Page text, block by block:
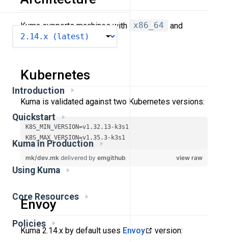
Introduction
Quickstart
Kuma in Production
Using Kuma
Core Resources
Policies
Kuma supports machines with x86_64
and
arm64
architecture.
Kubernetes
Kuma is validated against two Kubernetes versions:
Envoy
Kuma 2.14.x by default uses Envoy version: